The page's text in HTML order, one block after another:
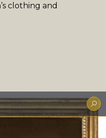
clothing and